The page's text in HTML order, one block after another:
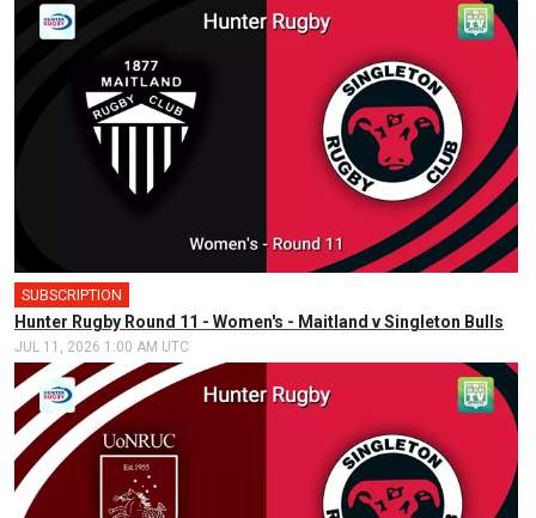
SUBSCRIPTION
Hunter Rugby Round 11 - Women's - Maitland v Singleton Bulls
JUL 11, 2026 1:00 AM UTC